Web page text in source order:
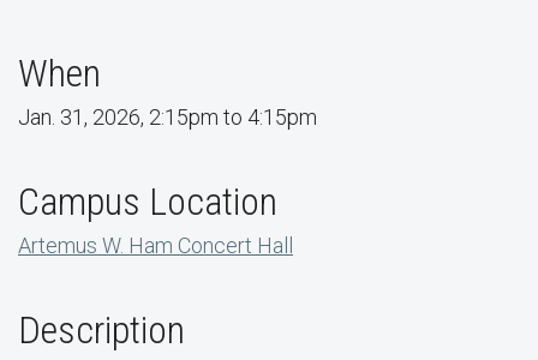
When
Jan. 31, 2026, 2:15pm to 4:15pm
Campus Location
Artemus W. Ham Concert Hall
Description